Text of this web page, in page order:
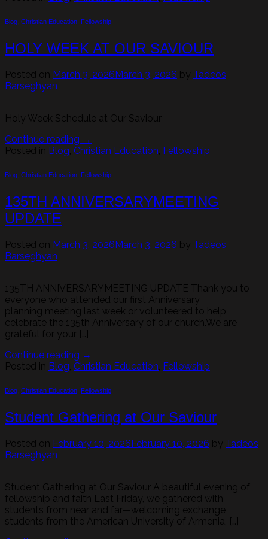
Blog Christian Education Fellowship
HOLY WEEK AT OUR SAVIOUR
Posted on March 3, 2026 March 3, 2026 by Tadeos
Barseghyan
Holy Week Schedule at Our Saviour
Continue reading →
Posted in Blog, Christian Education, Fellowship
Blog Christian Education Fellowship
135TH ANNIVERSARYMEETING
UPDATE
Posted on March 3, 2026March 3, 2026 by Tadeos
Barseghyan
135TH ANNIVERSARYMEETING UPDATE Thank you to
everyone who attended our first Anniversary
planning meeting last week or volunteered to help
celebrate the 135th Anniversary of our church.We are
grateful for your […]
Continue reading →
Posted in Blog, Christian Education, Fellowship
Blog Christian Education Fellowship
Student Gathering at Our Saviour
Posted on February 10, 2026February 10, 2026 by Tadeos
Barseghyan
Student Gathering at Our Saviour A beautiful evening of
fellowship and faith Last Friday, we gathered with
students from near and far—welcoming exchange
students from the American University of Armenia, […]